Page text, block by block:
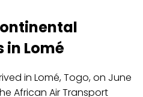
in Lomé
in Lomé, Togo, on June
African Air Transport